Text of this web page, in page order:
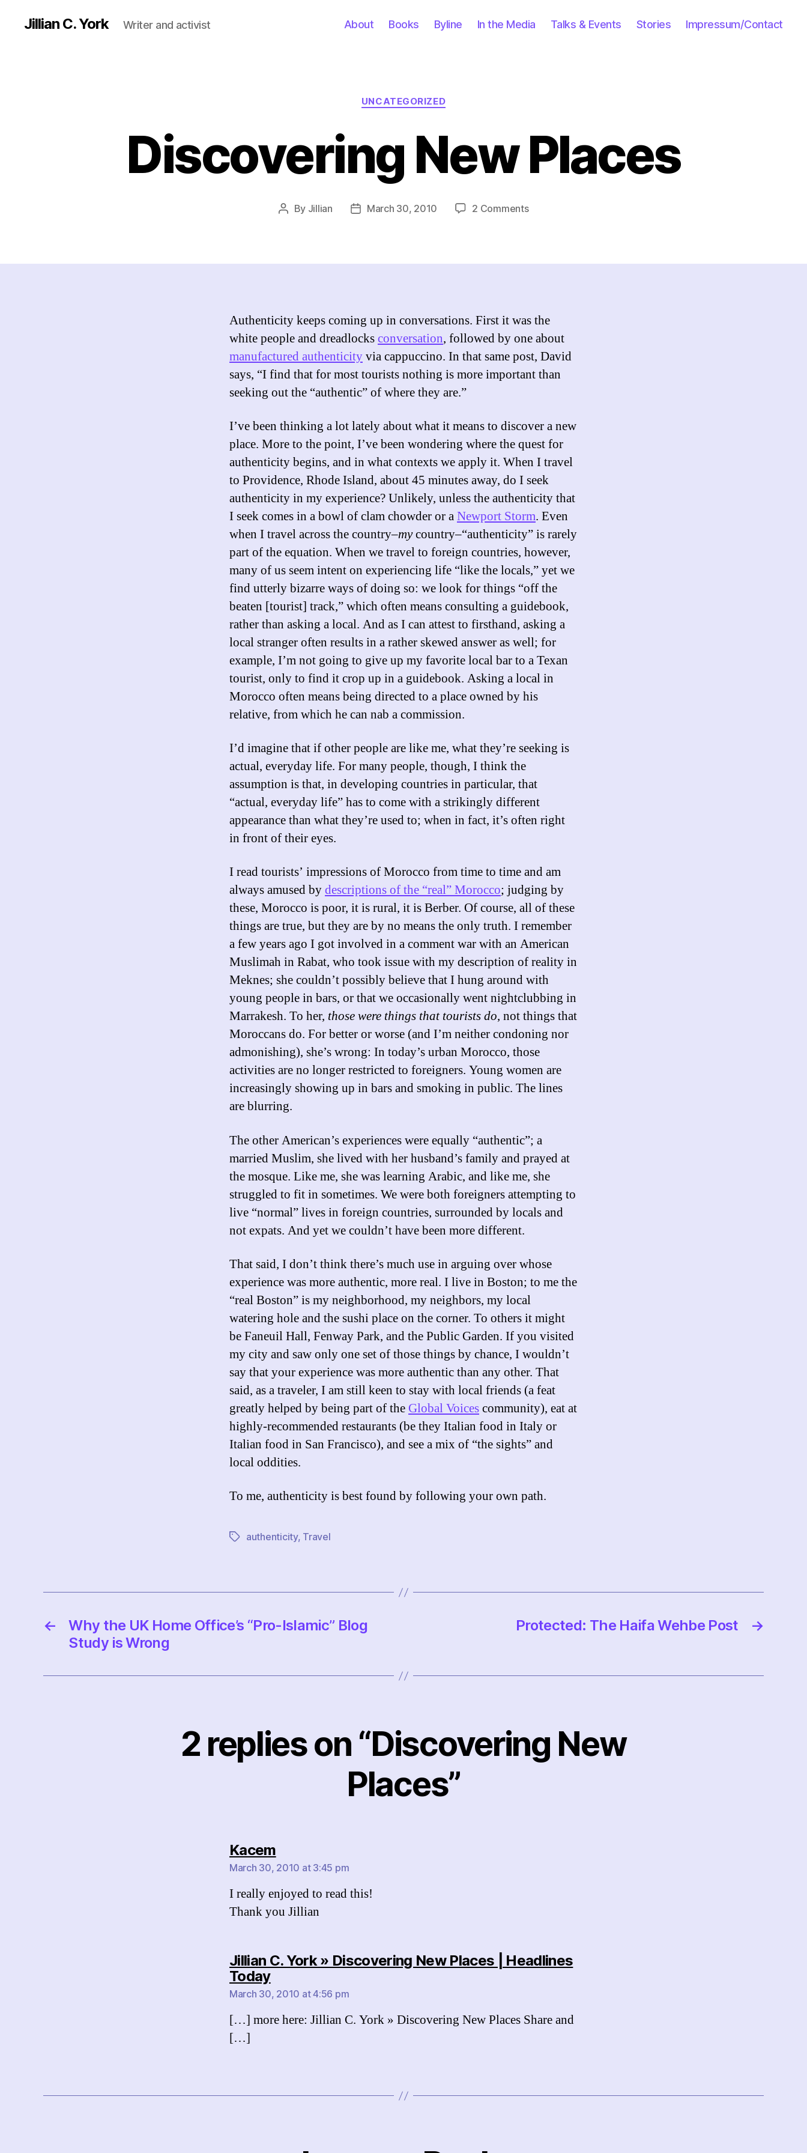
Jillian C. York Writer and activist About Books Byline In the Media Talks & Events Stories Impressum/Contact
Categories
UNCATEGORIZED
Discovering New Places
Post
By Jillian
PostMarch 30, 2010 2 Commentson
Authenticity keeps coming up in conversations. First it was the
white people and dreadlocksconversation, followed by one about
manufactured authenticityvia cappuccino. In that same post, David
says, “I find that for most tourists nothing is more important than
seeking out the “authentic” of where they are.”
I’ve been thinking a lot lately about what it means to discover a new
place. More to the point, I’ve been wondering where the quest for
authenticity begins, and in what contexts we apply it. When I travel
to Providence, Rhode Island, about 45 minutes away, do I seek
authenticity in my experience? Unlikely, unless the authenticity that
I seek comes in a bowl of clam chowder or aNewport Storm. Even
when I travel across the country–mycountry–“authenticity” is rarely
part of the equation. When we travel to foreign countries, however,
many of us seem intent on experiencing life “like the locals,” yet we
find utterly bizarre ways of doing so: we look for things “off the
beaten [tourist] track,” which often means consulting a guidebook,
rather than asking a local. And as I can attest to firsthand, asking a
local stranger often results in a rather skewed answer as well; for
example, I’m not going to give up my favorite local bar to a Texan
tourist, only to find it crop up in a guidebook. Asking a local in
Morocco often means being directed to a place owned by his
relative, from which he can nab a commission.
I’d imagine that if other people are like me, what they’re seeking is
actual, everyday life. For many people, though, I think the
assumption is that, in developing countries in particular, that
“actual, everyday life” has to come with a strikingly different
appearance than what they’re used to; when in fact, it’s often right
in front of their eyes.
I read tourists’ impressions of Morocco from time to time and am
always amused bydescriptions of the “real” Morocco; judging by
these, Morocco is poor, it is rural, it is Berber. Of course, all of these
things are true, but they are by no means the only truth. I remember
a few years ago I got involved in a comment war with an American
Muslimah in Rabat, who took issue with my description of reality in
Meknes; she couldn’t possibly believe that I hung around with
young people in bars, or that we occasionally went nightclubbing in
Marrakesh. To her, those were things that tourists do, not things that
Moroccans do. For better or worse (and I’m neither condoning nor
admonishing), she’s wrong: In today’s urban Morocco, those
activities are no longer restricted to foreigners. Young women are
increasingly showing up in bars and smoking in public. The lines
are blurring.
The other American’s experiences were equally “authentic”; a
married Muslim, she lived with her husband’s family and prayed at
the mosque. Like me, she was learning Arabic, and like me, she
struggled to fit in sometimes. We were both foreigners attempting to
live “normal” lives in foreign countries, surrounded by locals and
not expats. And yet we couldn’t have been more different.
That said, I don’t think there’s much use in arguing over whose
experience was more authentic, more real. I live in Boston; to me the
“real Boston” is my neighborhood, my neighbors, my local
watering hole and the sushi place on the corner. To others it might
be Faneuil Hall, Fenway Park, and the Public Garden. If you visited
my city and saw only one set of those things by chance, I wouldn’t
say that your experience was more authentic than any other. That
said, as a traveler, I am still keen to stay with local friends (a feat
greatly helped by being part of the Global Voicescommunity), eat at
highly-recommended restaurants (be they Italian food in Italy or
Italian food in San Francisco), and see a mix of “the sights” and
local oddities.
To me, authenticity is best found by following your own path.
Tagsauthenticity, Travel
←
Why the UK Home Office’s “Pro-Islamic” Blog
Study is Wrong
→
Protected: The Haifa Wehbe Post
2 replies on “Discovering New
Places”
Kacemsays:
March 30, 2010 at 3:45 pm
I really enjoyed to read this!
Thank you Jillian
Jillian C. York » Discovering New Places | Headlines
Todaysays:
March 30, 2010 at 4:56 pm
[…] more here: Jillian C. York » Discovering New Places Share and
[…]